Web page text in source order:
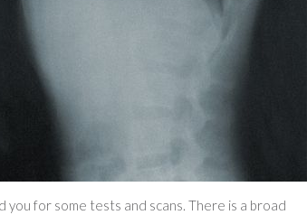
for some tests and scans. There is a broad